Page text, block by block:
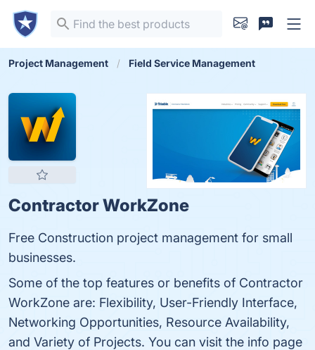
Project Management Field Service Management
Contractor WorkZone
Free Construction project management for small
businesses.
Some of the top features or benefits of Contractor
WorkZone are: Flexibility, User-Friendly Interface,
Networking Opportunities, Resource Availability,
and Variety of Projects. You can visit the info page